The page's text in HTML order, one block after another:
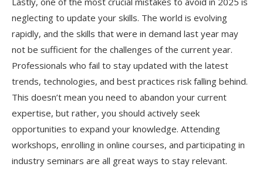
neglecting to update your skills. The world is evolving
rapidly, and the skills that were in demand last year may
not be sufficient for the challenges of the current year.
Professionals who fail to stay updated with the latest
trends, technologies, and best practices risk falling behind.
This doesn’t mean you need to abandon your current
expertise, but rather, you should actively seek
opportunities to expand your knowledge. Attending
workshops, enrolling in online courses, and participating in
industry seminars are all great ways to stay relevant.